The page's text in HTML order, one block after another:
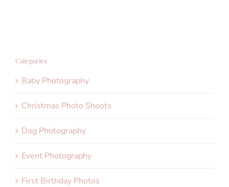
Categories
Baby Photography
Christmas Photo Shoots
Dog Photography
Event Photography
First Birthday Photos